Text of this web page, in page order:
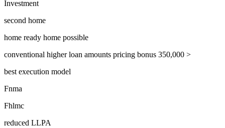
Investment
second home
home ready home possible
conventional higher loan amounts pricing bonus 350,000 >
best execution model
Fnma
Fhlmc
reduced LLPA